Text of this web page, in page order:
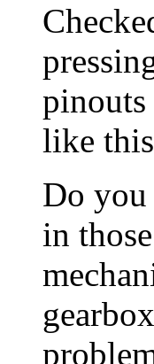
like
Do you
in